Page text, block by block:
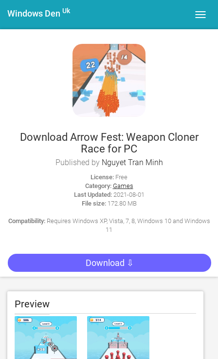
Windows Den Uk
Download Arrow Fest: Weapon Cloner
Race for PC
Published by Nguyet Tran Minh
License: Free
Category: Games
Last Updated:2021-08-01
File size:172.80 MB
Compatibility:Requires Windows XP, Vista, 7, 8, Windows 10 and Windows
11
Download ⇩
Preview